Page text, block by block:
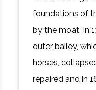
foundations of
by the moat. In
outer bailey,
horses,
repaired and in